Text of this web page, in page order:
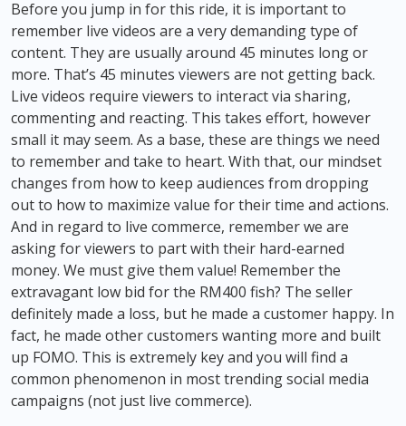
Before you jump in for this ride, it is important to
remember live videos are a very demanding type of
content. They are usually around 45 minutes long or
more. That’s 45 minutes viewers are not getting back.
Live videos require viewers to interact via sharing,
commenting and reacting. This takes effort, however
small it may seem. As a base, these are things we need
to remember and take to heart. With that, our mindset
changes from how to keep audiences from dropping
out to how to maximize value for their time and actions.
And in regard to live commerce, remember we are
asking for viewers to part with their hard-earned
money. We must give them value! Remember the
extravagant low bid for the RM400 fish? The seller
definitely made a loss, but he made a customer happy. In
fact, he made other customers wanting more and built
up FOMO. This is extremely key and you will find a
common phenomenon in most trending social media
campaigns (not just live commerce).